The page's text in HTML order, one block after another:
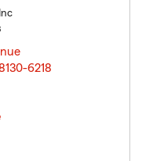
6218